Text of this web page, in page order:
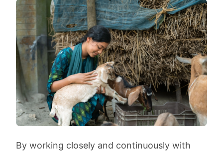
By working closely and continuously with